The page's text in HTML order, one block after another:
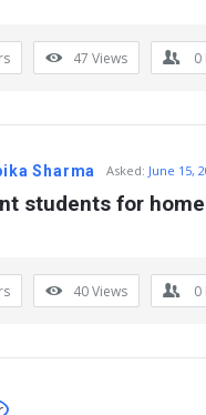
47 Views 0
Sharma Asked: June 15,
students for
40Views 0